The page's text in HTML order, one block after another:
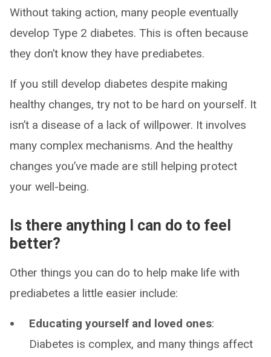
Without taking action, many people eventually
develop Type 2 diabetes. This is often because
they don’t know they have prediabetes.
If you still develop diabetes despite making
healthy changes, try not to be hard on yourself. It
isn’t a disease of a lack of willpower. It involves
many complex mechanisms. And the healthy
changes you’ve made are still helping protect
your well-being.
Is there anything I can do to feel
better?
Other things you can do to help make life with
prediabetes a little easier include:
Educating yourself and loved ones:
Diabetes is complex, and many things affect